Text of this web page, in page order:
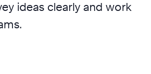
ideas clearly and work